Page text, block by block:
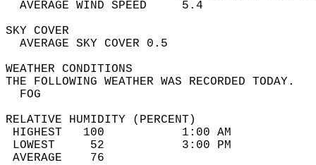
AVERAGE WIND
SKY
AVERAGE SKY
WEATHER
THE FOLLOWING WEATHER
RELATIVE HUMIDITY (PERCENT)
HIGHEST   100
LOWEST     52